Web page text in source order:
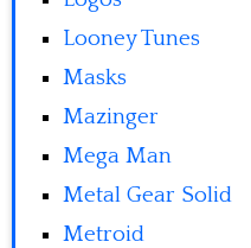
Looney Tunes
Masks
Mazinger
Mega Man
Metal Gear Solid
Metroid